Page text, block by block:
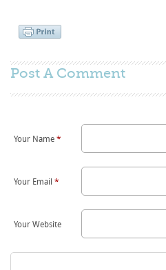
Post A Comment
Your Name*
Your Email*
Your Website